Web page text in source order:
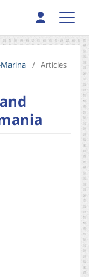
Marina / Articles